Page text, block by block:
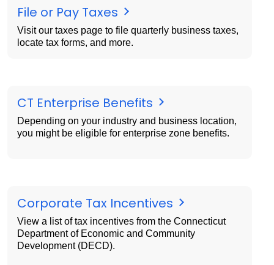
File or Pay Taxes
Visit our taxes page to file quarterly business taxes,
locate tax forms, and more.
CT Enterprise Benefits
Depending on your industry and business location,
you might be eligible for enterprise zone benefits.
Corporate Tax Incentives
View a list of tax incentives from the Connecticut
Department of Economic and Community
Development (DECD).